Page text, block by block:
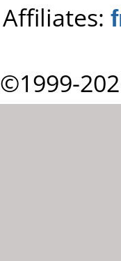
Affiliates:
©1999-